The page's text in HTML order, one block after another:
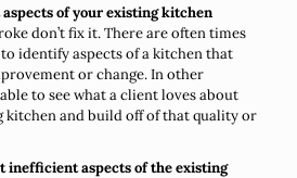
of your existing kitchen
don’t fix it. There are often times
identify aspects of a kitchen that
or change. In other
to see what a client loves about
kitchen and build off of that quality or
inefficient aspects of the existing